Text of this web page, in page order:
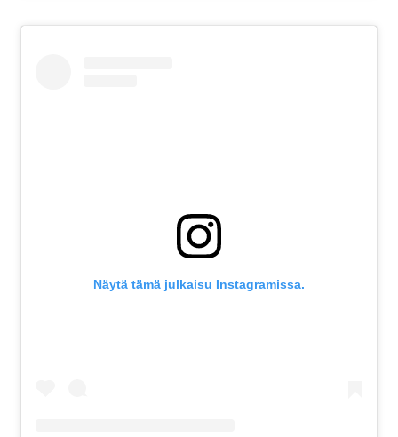
Näytä tämä julkaisu Instagramissa.